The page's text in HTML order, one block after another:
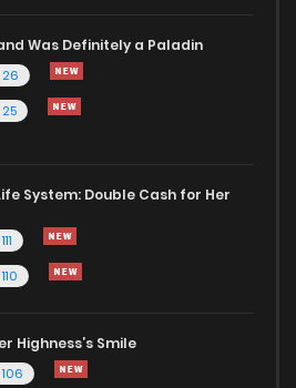
Was Definitely a Paladin
System: Double Cash for Her
Highness’s Smile